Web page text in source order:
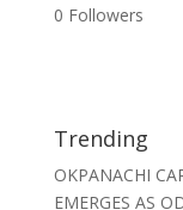
0 Followers
Trending
OKPANACHI
EMERGES AS